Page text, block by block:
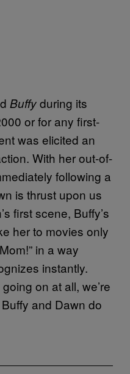
Buffyduring its
or for any first-
was elicited an
With her out-of-
following a
is thrust upon us
first scene, Buffy’s
her to movies only
in a way
instantly.
on at all, we’re
and Dawn do